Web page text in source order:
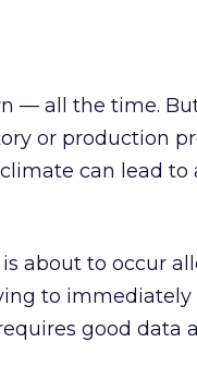
— all the time.
or production
can lead to
about to occur
to immediately
good data